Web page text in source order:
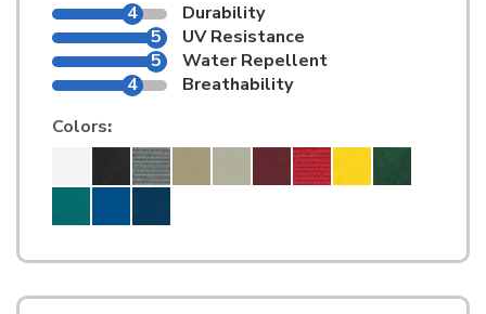
4
Durability
5
UV Resistance
5
Water Repellent
4
Breathability
Colors: